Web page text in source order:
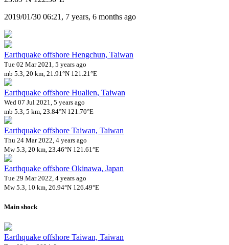
2019/01/30 06:21, 7 years, 6 months ago
Earthquake offshore Hengchun, Taiwan
Tue 02 Mar 2021, 5 years ago
mb 5.3, 20 km, 21.91°N 121.21°E
Earthquake offshore Hualien, Taiwan
Wed 07 Jul 2021, 5 years ago
mb 5.3, 5 km, 23.84°N 121.70°E
Earthquake offshore Taiwan, Taiwan
Thu 24 Mar 2022, 4 years ago
Mw 5.3, 20 km, 23.46°N 121.61°E
Earthquake offshore Okinawa, Japan
Tue 29 Mar 2022, 4 years ago
Mw 5.3, 10 km, 26.94°N 126.49°E
Main shock
Earthquake offshore Taiwan, Taiwan